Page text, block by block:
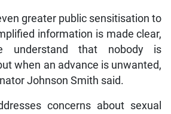
greater public sensitisation to
information is made clear,
understand that nobody is
when an advance is unwanted,
Johnson Smith said.
concerns about sexual